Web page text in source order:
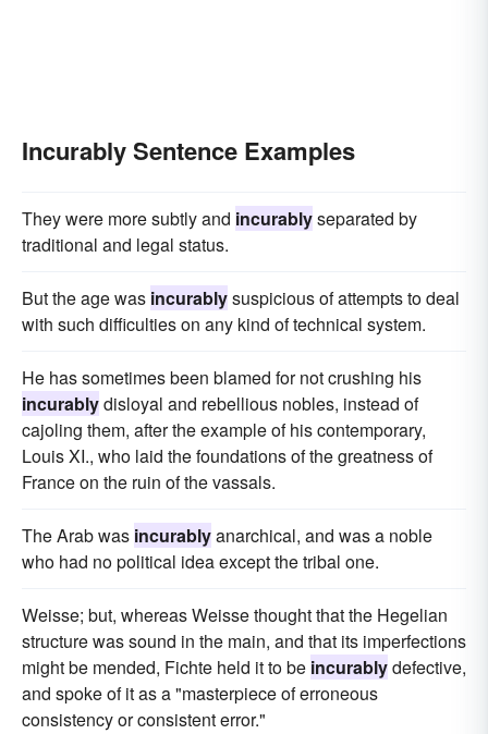
Incurably Sentence Examples
They were more subtly and incurablyseparated by
traditional and legal status.
But the age was incurablysuspicious of attempts to deal
with such difficulties on any kind of technical system.
He has sometimes been blamed for not crushing his
incurablydisloyal and rebellious nobles, instead of
cajoling them, after the example of his contemporary,
Louis XI., who laid the foundations of the greatness of
France on the ruin of the vassals.
The Arab was incurablyanarchical, and was a noble
who had no political idea except the tribal one.
Weisse; but, whereas Weisse thought that the Hegelian
structure was sound in the main, and that its imperfections
might be mended, Fichte held it to be incurablydefective,
and spoke of it as a "masterpiece of erroneous
consistency or consistent error."